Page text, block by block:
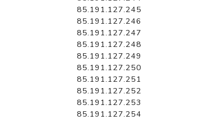
85.191.127.245
85.191.127.246
85.191.127.247
85.191.127.248
85.191.127.249
85.191.127.250
85.191.127.251
85.191.127.252
85.191.127.253
85.191.127.254